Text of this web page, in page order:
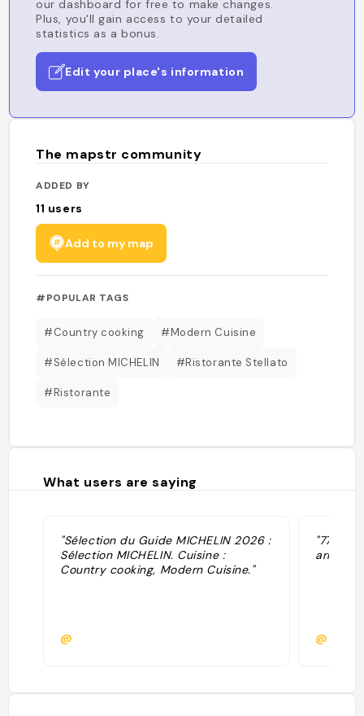
our dashboard for free to make changes.
Plus, you'll gain access to your detailed
statistics as a bonus.
Edit your place's information
The mapstr community
ADDED BY
11 users
Add to my map
#POPULAR TAGS
#Country cooking #Modern Cuisine
#Sélection MICHELIN #Ristorante Stellato
#Ristorante
What users are saying
"Sélection du Guide MICHELIN 2026 :
Sélection MICHELIN. Cuisine :
Country cooking, Modern Cuisine."
@ @